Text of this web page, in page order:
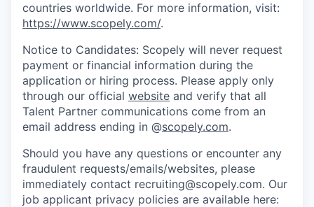
countries worldwide. For more information, visit:
https://www.scopely.com/.
Notice to Candidates: Scopely will never request
payment or financial information during the
application or hiring process. Please apply only
through our official website and verify that all
Talent Partner communications come from an
email address ending in @scopely.com.
Should you have any questions or encounter any
fraudulent requests/emails/websites, please
immediately contact recruiting@scopely.com. Our
job applicant privacy policies are available here: